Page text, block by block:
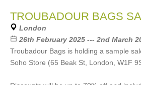
TROUBADOUR BAGS
London
26th February 2025 --- 2nd March
Troubadour Bags is holding a sample
Soho Store (65 Beak St, London, W1F